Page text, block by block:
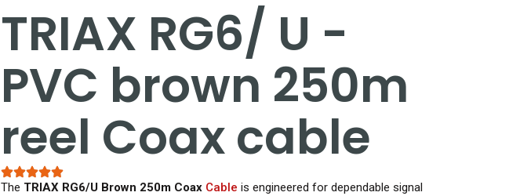
TRIAX RG6/ U -
PVC brown 250m
reel Coax cable
The TRIAX RG6/U Brown 250m Coax Cable is engineered for dependable signal